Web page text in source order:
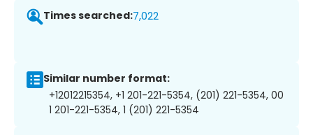
Times searched:7,022
Similar number format:
+12012215354, +1 201-221-5354, (201) 221-5354, 00
1 201-221-5354, 1 (201) 221-5354